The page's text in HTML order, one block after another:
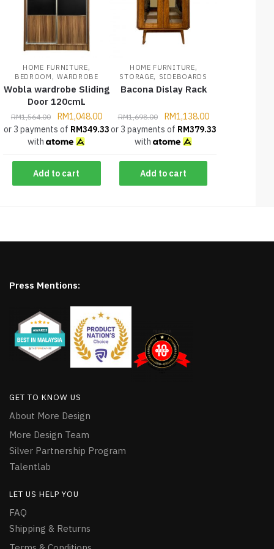
HOME FURNITURE,
BEDROOM ,WARDROBE
Wobla wardrobe Sliding
Door 120cmL
RM1,564.00 RM1,048.00
or 3 payments of RM349.33
with
Add to cart
HOME FURNITURE,
STORAGE, SIDEBOARDS
Bacona Dislay Rack
RM1,698.00 RM1,138.00
or 3 payments of RM379.33
with
Add to cart
Press Mentions:
GET TO KNOW US
About More Design
More Design Team
Silver Partnership Program
Talentlab
LET US HELP YOU
FAQ
Shipping & Returns